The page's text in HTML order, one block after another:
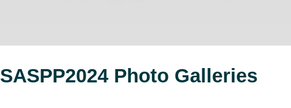
SASPP2024 Photo Galleries